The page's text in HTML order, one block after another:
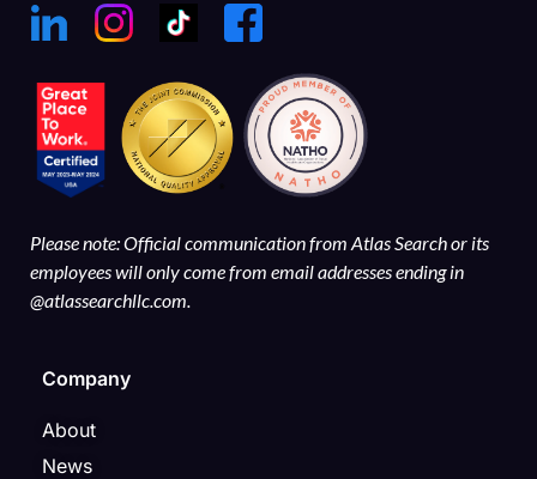
Please note: Official communication from Atlas Search or its
employees will only come from email addresses ending in
@atlassearchllc.com.
Company
About
News